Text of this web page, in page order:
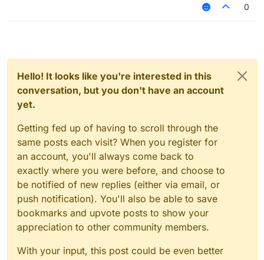
0
Hello! It looks like you're interested in this
conversation, but you don't have an account
yet.
Getting fed up of having to scroll through the
same posts each visit? When you register for
an account, you'll always come back to
exactly where you were before, and choose to
be notified of new replies (either via email, or
push notification). You'll also be able to save
bookmarks and upvote posts to show your
appreciation to other community members.
With your input, this post could be even better